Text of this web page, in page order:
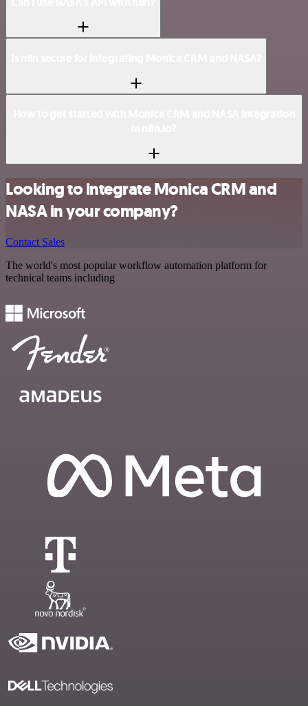
Looking to integrate Monica CRM and
NASA in your company?
Contact Sales
The world's most popular workflow automation platform for
technical teams including